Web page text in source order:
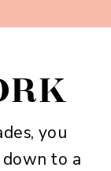
you
down to a